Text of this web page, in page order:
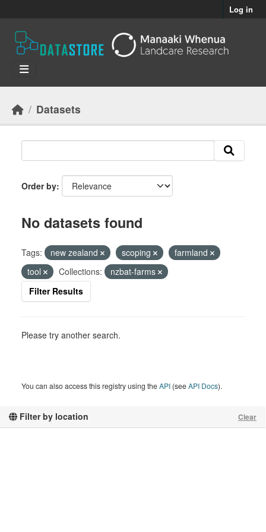
Log in
Datasets
Filter by location Clear
Order by
No datasets found
Tags: new zealand scoping
farmland
tool
Collections:
nzbat-farms
Filter Results
Please try another search.
You can also access this registry using theAPI (seeAPI Docs).